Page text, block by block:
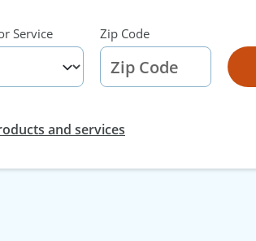
Service Zip Code
and services